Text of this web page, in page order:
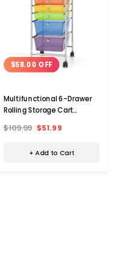
$58.00 OFF
Multifunctional 6-Drawer
Rolling Storage Cart
$109.99 $51.99
+ Add to Cart